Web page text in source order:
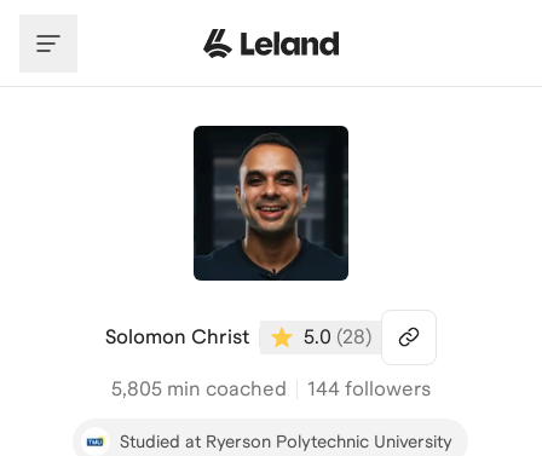
Solomon Christ 5.0 (28)
5,805min coached 144 followers
Studied at Ryerson Polytechnic University